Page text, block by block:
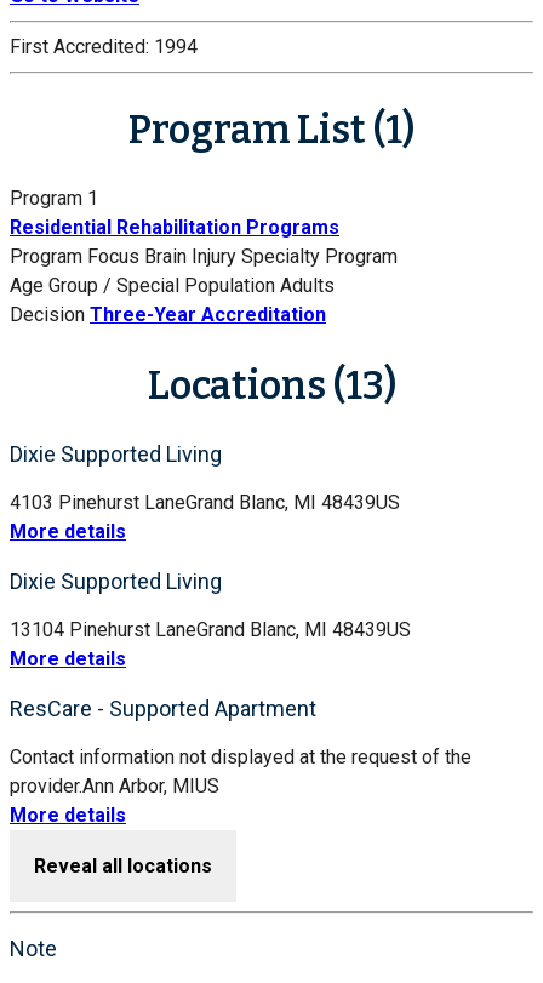
First Accredited: 1994
Program List (1)
Program 1
Residential Rehabilitation Programs
Program Focus Brain Injury Specialty Program
Age Group / Special Population Adults
Decision Three-Year Accreditation
Locations (13)
Dixie Supported Living
4103 Pinehurst LaneGrand Blanc, MI 48439US
More details
Dixie Supported Living
13104 Pinehurst LaneGrand Blanc, MI 48439US
More details
ResCare - Supported Apartment
Contact information not displayed at the request of the
provider.Ann Arbor, MIUS
More details
Reveal all locations
Note